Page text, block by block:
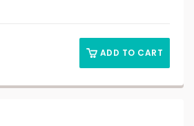
ADD TO CART